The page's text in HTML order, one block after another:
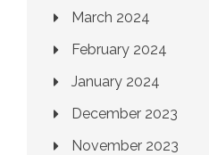
March 2024
February 2024
January 2024
December 2023
November 2023